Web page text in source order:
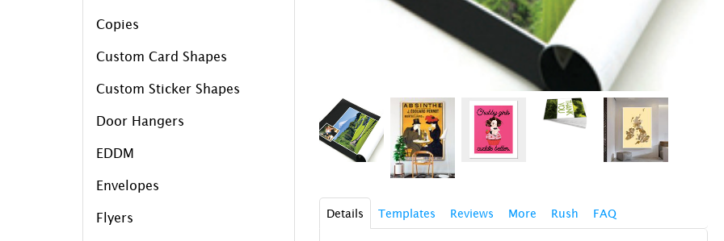
Copies
Custom Card Shapes
Custom Sticker Shapes
Door Hangers
EDDM
Envelopes
Flyers Details Templates Reviews More Rush FAQ